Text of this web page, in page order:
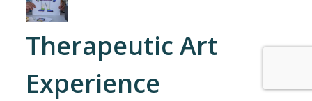
Therapeutic Art
Experience